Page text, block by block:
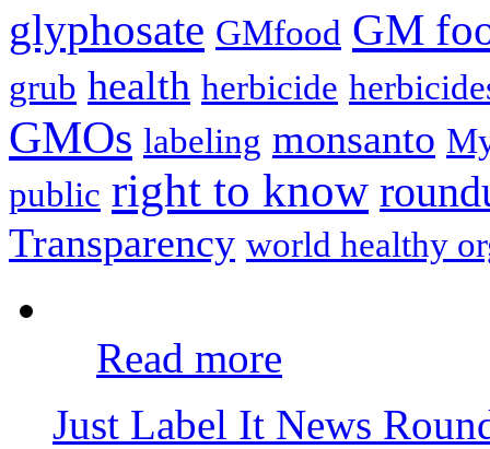
glyphosate GMfood GM
grub health herbicide
GMOs labeling monsanto
public right to know
Transparency world healthy
Read more
Just Label It News